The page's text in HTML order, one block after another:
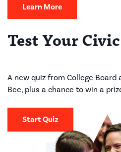
Learn More
Test Your
A new quiz from College Board
Bee, plus a chance to win a
Start Quiz